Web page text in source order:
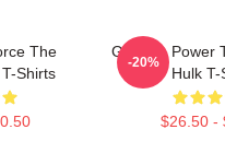
The
T-Shirts
Gamma Power
Hulk T-
$26.50 -
-20%